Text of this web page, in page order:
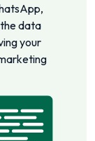
data
your